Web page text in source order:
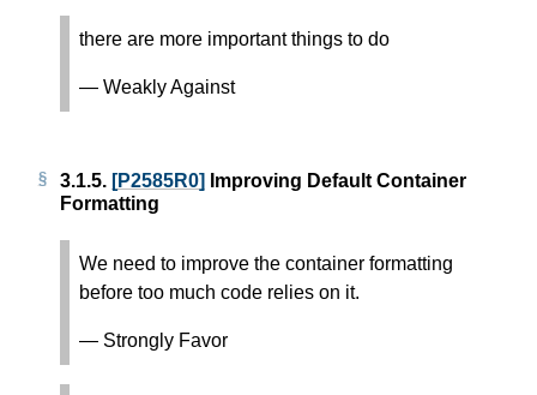
there are more important things to do
— Weakly Against
3.1.5. [P2585R0]
Improving Default Container
Formatting
We need to improve the container formatting
before too much code relies on it.
— Strongly Favor